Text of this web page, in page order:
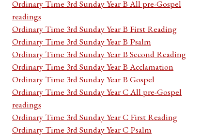
Ordinary Time 3rd Sunday Year B All pre-Gospel
readings
Ordinary Time 3rd Sunday Year B First Reading
Ordinary Time 3rd Sunday Year B Psalm
Ordinary Time 3rd Sunday Year B Second Reading
Ordinary Time 3rd Sunday Year B Acclamation
Ordinary Time 3rd Sunday Year B Gospel
Ordinary Time 3rd Sunday Year C All pre-Gospel
readings
Ordinary Time 3rd Sunday Year C First Reading
Ordinary Time 3rd Sunday Year C Psalm